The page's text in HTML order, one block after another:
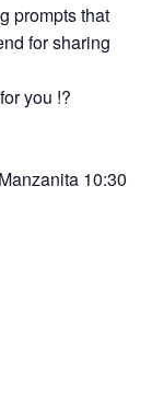
prompts that
for sharing
you !?
10:30